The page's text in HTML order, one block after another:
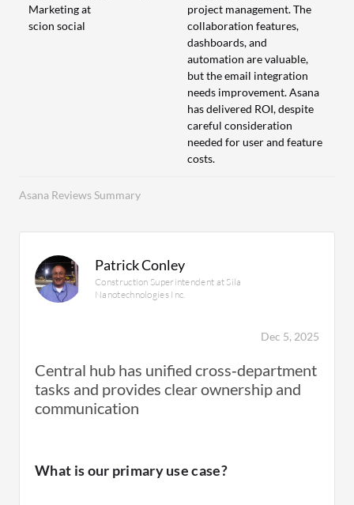
Asana Reviews Summary
Marketing at
scion social
project management. The
collaboration features,
dashboards, and
automation are valuable,
but the email integration
needs improvement. Asana
has delivered ROI, despite
careful consideration
needed for user and feature
costs.
Patrick Conley
Construction Superintendent at Sila
Nanotechnologies Inc.
Dec 5, 2025
Central hub has unified cross‑department
tasks and provides clear ownership and
communication
What is our primary use case?